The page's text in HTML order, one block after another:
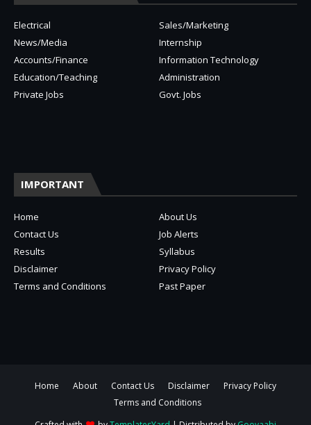
Electrical
Sales/Marketing
News/Media
Internship
Accounts/Finance
Information Technology
Education/Teaching
Administration
Private Jobs
Govt. Jobs
IMPORTANT
Home
About Us
Contact Us
Job Alerts
Results
Syllabus
Disclaimer
Privacy Policy
Terms and Conditions
Past Paper
Home About Contact Us Disclaimer
Privacy Policy
Terms and Conditions